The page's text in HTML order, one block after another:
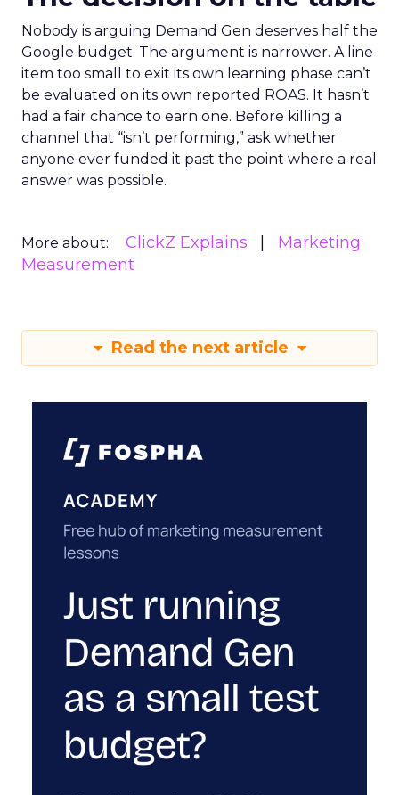
Nobody is arguing Demand Gen deserves half the
Google budget. The argument is narrower. A line
item too small to exit its own learning phase can’t
be evaluated on its own reported ROAS. It hasn’t
had a fair chance to earn one. Before killing a
channel that “isn’t performing,” ask whether
anyone ever funded it past the point where a real
answer was possible.
More about: ClickZ Explains
Marketing
Measurement
Read the next article